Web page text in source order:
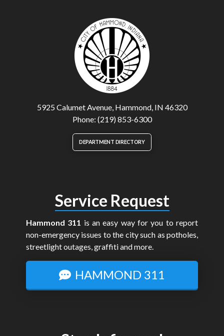
5925 Calumet Avenue, Hammond, IN 46320
Phone: (219) 853-6300
DEPARTMENT DIRECTORY
Service Request
Hammond 311 is an easy way for you to report
non-emergency issues to the city such as potholes,
streetlight outages, graffiti and more.
HAMMOND 311